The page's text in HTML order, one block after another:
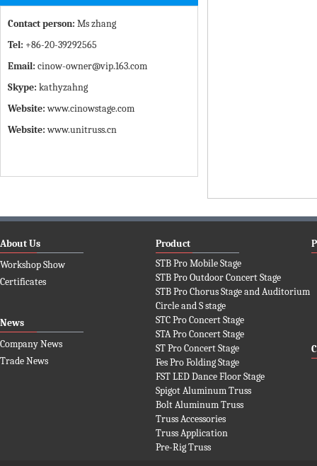
Contact person: Ms zhang
Tel: +86-20-39292565
Email: cinow-owner@vip.163.com
Skype: kathyzahng
Website:www.cinowstage.com
Website:www.unitruss.cn
About Us
Workshop Show
Certificates
News
Company News
Trade News
Product
STB Pro Mobile Stage
STB Pro Outdoor Concert Stage
STB Pro Chorus Stage and Auditorium
Circle and S stage
STC Pro Concert Stage
STA Pro Concert Stage
ST Pro Concert Stage
Fes Pro Folding Stage
FST LED Dance Floor Stage
Spigot Aluminum Truss
Bolt Aluminum Truss
Truss Accessories
Truss Application
Pre-Rig Truss